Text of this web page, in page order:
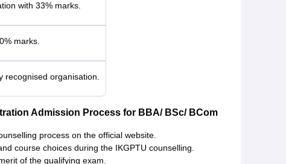
with 33% marks.
marks.
recognised organisation.
Admission Process for BBA/ BSc/ BCom
process on the official website.
course choices during the IKGPTU counselling.
of the qualifying exam.